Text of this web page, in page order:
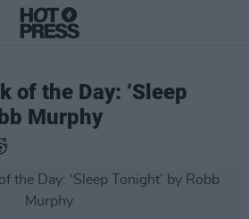
of the Day: ‘Sleep
Murphy